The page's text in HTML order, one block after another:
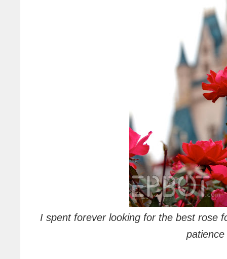
I spent forever looking for the best rose